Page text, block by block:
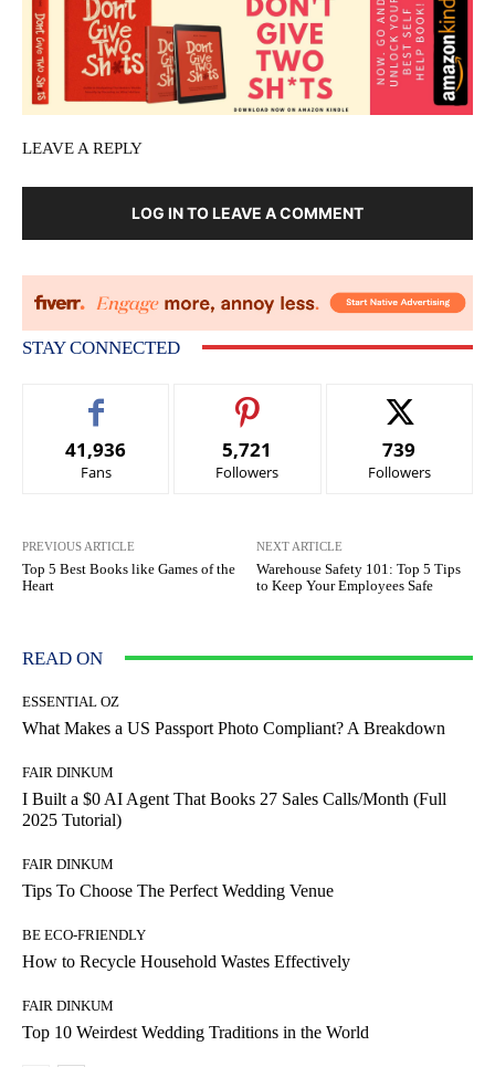
LEAVE A REPLY
LOG IN TO LEAVE A COMMENT
STAY CONNECTED
41,936
Fans
5,721
Followers
739
Followers
PREVIOUS ARTICLE
Top 5 Best Books like Games of the
Heart
NEXT ARTICLE
Warehouse Safety 101: Top 5 Tips
to Keep Your Employees Safe
READ ON
ESSENTIAL OZ
What Makes a US Passport Photo Compliant? A Breakdown
FAIR DINKUM
I Built a $0 AI Agent That Books 27 Sales Calls/Month (Full
2025 Tutorial)
FAIR DINKUM
Tips To Choose The Perfect Wedding Venue
BE ECO-FRIENDLY
How to Recycle Household Wastes Effectively
FAIR DINKUM
Top 10 Weirdest Wedding Traditions in the World